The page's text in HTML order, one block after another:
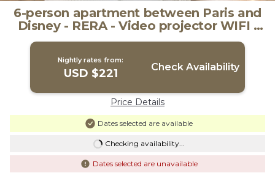
6-person apartment between Paris and
Disney - RERA - Video projector WIFI |
Apartment in Le Perreux-sur-Marne
Nightly rates from:
USD $221 Check Availability
Price Details
Dates selected are available
Checking availability...
Dates selected are unavailable